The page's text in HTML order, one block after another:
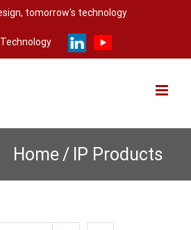
tomorrow's technology
Home / IP Products